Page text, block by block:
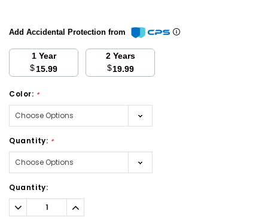
Add Accidental Protection from
1 Year
$15.99
2 Years
$19.99
Color: *
Quantity: *
Current
Stock:
Quantity:
Decrease
Quantity:
Increase
Quantity: